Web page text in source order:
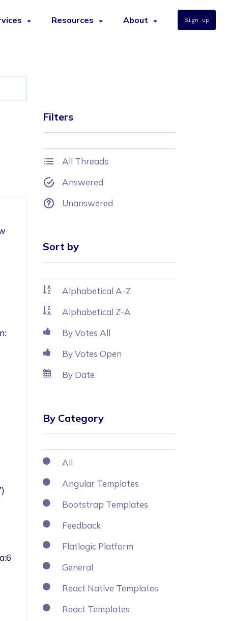
Resources About Sign up
Filters
All Threads
Answered
Unanswered
Sort by
Alphabetical A-Z
Alphabetical Z-A
By Votes All
By Votes Open
By Date
By Category
All
Angular Templates
Bootstrap Templates
Feedback
Flatlogic Platform
General
React Native Templates
React Templates